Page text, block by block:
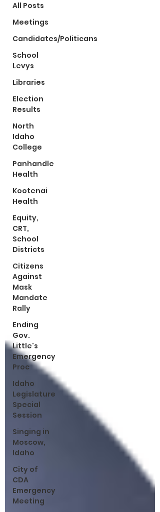
All Posts
Meetings
Candidates/Politicans
School
Levys
Libraries
Election
Results
North
Idaho
College
Panhandle
Health
Kootenai
Health
Equity,
CRT,
School
Districts
Citizens
Against
Mask
Mandate
Rally
Ending
Gov.
Little's
Emergency
Proc
Idaho
Legislature
Special
Session
Singing in
Moscow,
Idaho
City of
CDA
Emergency
Meeting